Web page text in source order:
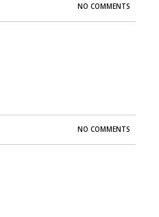
NO COMMENTS
NO COMMENTS